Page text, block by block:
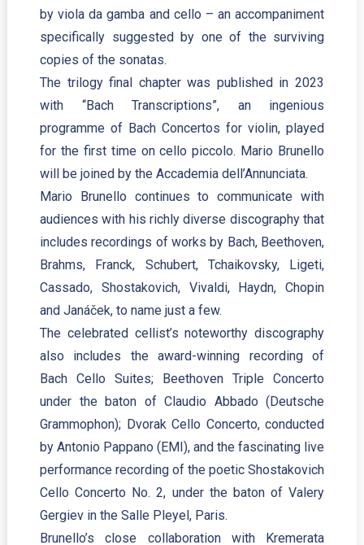
by viola da gamba and cello – an accompaniment
specifically suggested by one of the surviving
copies of the sonatas.
The trilogy final chapter was published in 2023
with “Bach Transcriptions”, an ingenious
programme of Bach Concertos for violin, played
for the first time on cello piccolo. Mario Brunello
will be joined by the Accademia dell’Annunciata.
Mario Brunello continues to communicate with
audiences with his richly diverse discography that
includes recordings of works by Bach, Beethoven,
Brahms, Franck, Schubert, Tchaikovsky, Ligeti,
Cassado, Shostakovich, Vivaldi, Haydn, Chopin
and Janáček, to name just a few.
The celebrated cellist’s noteworthy discography
also includes the award-winning recording of
Bach Cello Suites; Beethoven Triple Concerto
under the baton of Claudio Abbado (Deutsche
Grammophon); Dvorak Cello Concerto, conducted
by Antonio Pappano (EMI), and the fascinating live
performance recording of the poetic Shostakovich
Cello Concerto No. 2, under the baton of Valery
Gergiev in the Salle Pleyel, Paris.
Brunello’s close collaboration with Kremerata